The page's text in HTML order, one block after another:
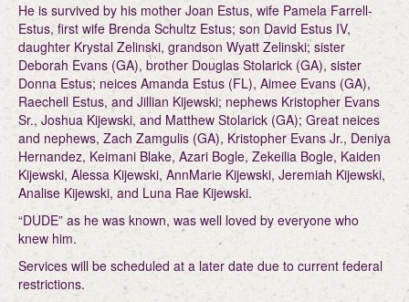
He is survived by his mother Joan Estus, wife Pamela Farrell-
Estus, first wife Brenda Schultz Estus; son David Estus IV,
daughter Krystal Zelinski, grandson Wyatt Zelinski; sister
Deborah Evans (GA), brother Douglas Stolarick (GA), sister
Donna Estus; neices Amanda Estus (FL), Aimee Evans (GA),
Raechell Estus, and Jillian Kijewski; nephews Kristopher Evans
Sr., Joshua Kijewski, and Matthew Stolarick (GA); Great neices
and nephews, Zach Zamgulis (GA), Kristopher Evans Jr., Deniya
Hernandez, Keimani Blake, Azari Bogle, Zekeilia Bogle, Kaiden
Kijewski, Alessa Kijewski, AnnMarie Kijewski, Jeremiah Kijewski,
Analise Kijewski, and Luna Rae Kijewski.
“DUDE” as he was known, was well loved by everyone who
knew him.
Services will be scheduled at a later date due to current federal
restrictions.